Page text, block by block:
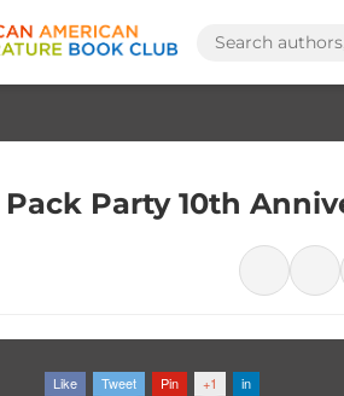
Party 10th
Like
Tweet
Pin
+1
in